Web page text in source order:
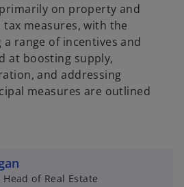
on property and
measures, with the
range of incentives and
at boosting supply,
and addressing
measures are outlined
of Real Estate